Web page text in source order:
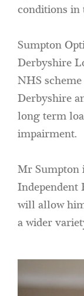
conditions in
Sumpton
Derbyshire
NHS
Derbyshire
long term
impairment.
Mr Sumpton
Independent
will allow
a wider